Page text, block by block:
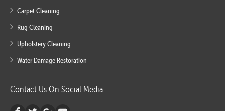
Carpet Cleaning
Rug Cleaning
Upholstery Cleaning
Water Damage Restoration
Contact Us On Social Media